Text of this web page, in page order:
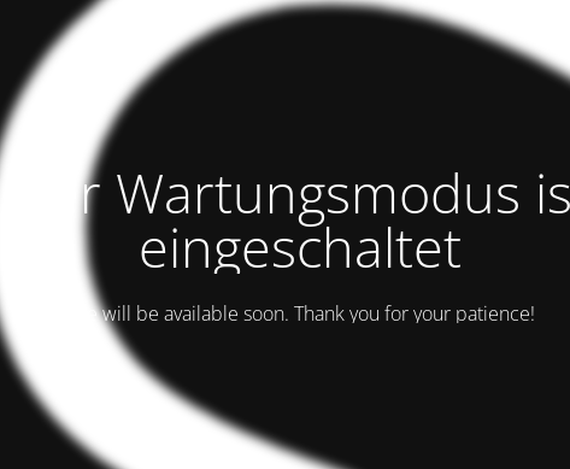
Der Wartungsmodus
eingeschaltet
Site will be available soon. Thank you for your patience!